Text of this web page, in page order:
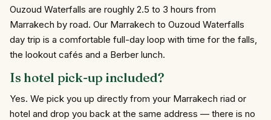
Ouzoud Waterfalls are roughly 2.5 to 3 hours from
Marrakech by road. Our Marrakech to Ouzoud Waterfalls
day trip is a comfortable full-day loop with time for the falls,
the lookout cafés and a Berber lunch.
Is hotel pick-up included?
Yes. We pick you up directly from your Marrakech riad or
hotel and drop you back at the same address — there is no